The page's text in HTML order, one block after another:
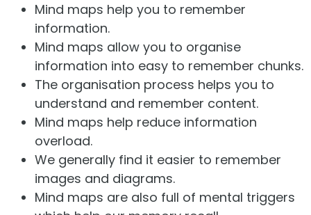
Mind maps help you to remember
information.
Mind maps allow you to organise
information into easy to remember chunks.
The organisation process helps you to
understand and remember content.
Mind maps help reduce information
overload.
We generally find it easier to remember
images and diagrams.
Mind maps are also full of mental triggers